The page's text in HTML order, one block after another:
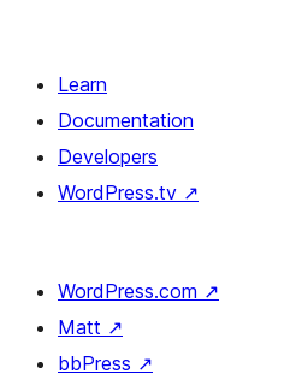
Learn
Documentation
Developers
WordPress.tv ↗
WordPress.com ↗
Matt ↗
bbPress ↗